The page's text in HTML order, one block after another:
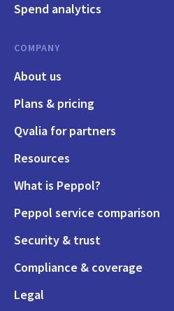
Spend analytics
COMPANY
About us
Plans & pricing
Qvalia for partners
Resources
What is Peppol?
Peppol service comparison
Security & trust
Compliance & coverage
Legal